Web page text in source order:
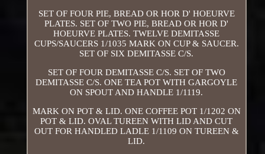
SET OF FOUR PIE, BREAD OR HOR D' HOEURVE
PLATES. SET OF TWO PIE, BREAD OR HOR D'
HOEURVE PLATES. TWELVE DEMITASSE
CUPS/SAUCERS 1/1035 MARK ON CUP & SAUCER.
SET OF SIX DEMITASSE C/S.
SET OF FOUR DEMITASSE C/S. SET OF TWO
DEMITASSE C/S. ONE TEA POT WITH GARGOYLE
ON SPOUT AND HANDLE 1/1119.
MARK ON POT & LID. ONE COFFEE POT 1/1202 ON
POT & LID. OVAL TUREEN WITH LID AND CUT
OUT FOR HANDLED LADLE 1/1109 ON TUREEN &
LID.